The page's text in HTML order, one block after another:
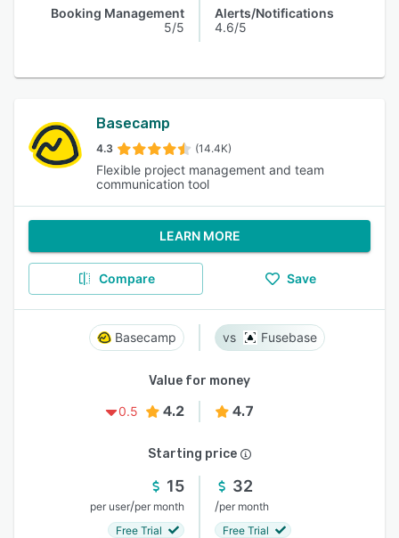
Booking Management
5/5
Alerts/Notifications
4.6/5
Basecamp
4.3 (14.4K)
Flexible project management and team
communication tool
LEARN MORE
Compare Save
Basecamp Fusebase
Value for money
0.5
4.2 4.7
Starting price
15
per user/per month
Free Trial
32
/per month
Free Trial